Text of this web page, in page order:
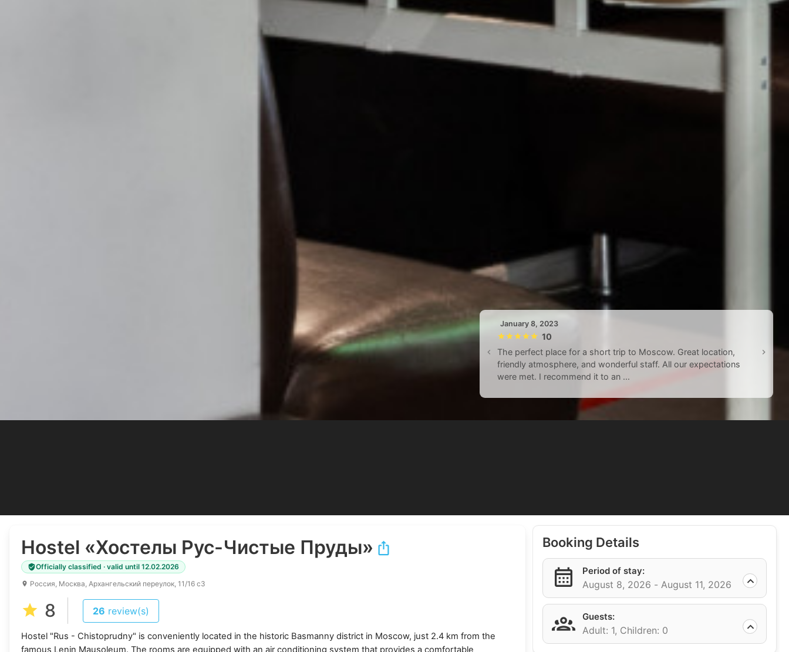
January 8, 2023
10
The perfect place for a short trip to Moscow. Great location,
friendly atmosphere, and wonderful staff. All our expectations
were met. I recommend it to an ...
Hostel «Хостелы Рус-Чистые Пруды»
Officially classified · valid until 12.02.2026
Россия, Москва, Архангельский переулок, 11/16 с3
8 26 review(s)
Hostel "Rus - Chistoprudny" is conveniently located in the historic Basmanny district in Moscow, just 2.4 km from the
famous Lenin Mausoleum. The rooms are equipped with an air conditioning system that provides a comfortable
Booking Details
Period of stay:
August 8, 2026 - August 11, 2026
Guests:
Adult: 1, Children: 0